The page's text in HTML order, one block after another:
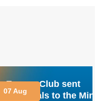
Energy Club sent
proposals to the
07 Aug